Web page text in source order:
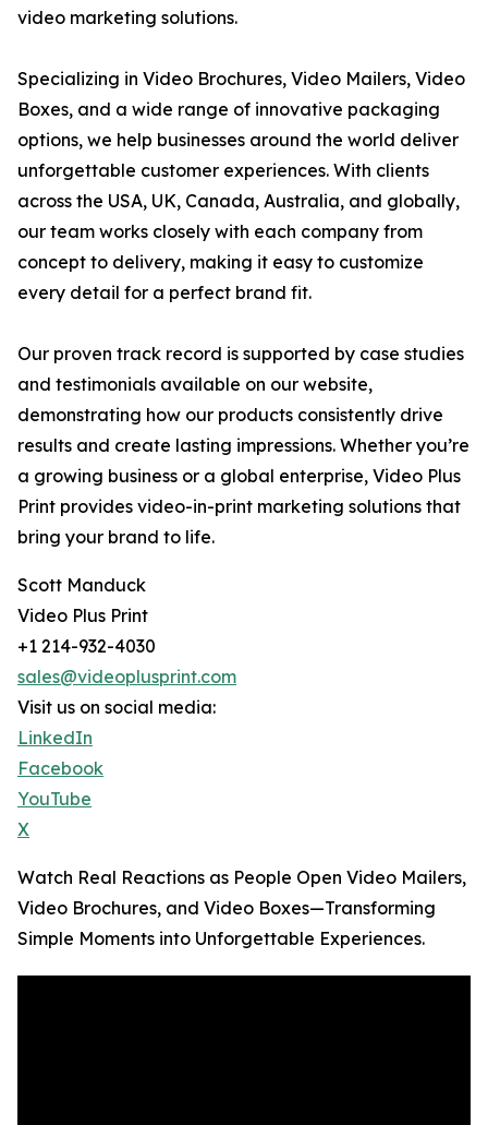
video marketing solutions.
Specializing in Video Brochures, Video Mailers, Video
Boxes, and a wide range of innovative packaging
options, we help businesses around the world deliver
unforgettable customer experiences. With clients
across the USA, UK, Canada, Australia, and globally,
our team works closely with each company from
concept to delivery, making it easy to customize
every detail for a perfect brand fit.
Our proven track record is supported by case studies
and testimonials available on our website,
demonstrating how our products consistently drive
results and create lasting impressions. Whether you’re
a growing business or a global enterprise, Video Plus
Print provides video-in-print marketing solutions that
bring your brand to life.
Scott Manduck
Video Plus Print
+1 214-932-4030
sales@videoplusprint.com
Visit us on social media:
LinkedIn
Facebook
YouTube
X
Watch Real Reactions as People Open Video Mailers,
Video Brochures, and Video Boxes—Transforming
Simple Moments into Unforgettable Experiences.